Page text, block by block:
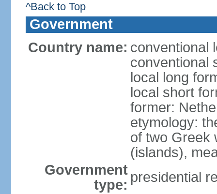
^Back to Top
Government
Country name: conventional
conventional
local long
local short
former:
etymology:
of two Greek
(islands),
Government
type: presidential